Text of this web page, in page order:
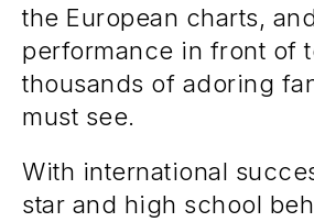
the European charts,
performance in front of
thousands of adoring
must see.
With international
star and high school